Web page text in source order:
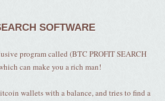
SOFTWARE
program called (BTC PROFIT SEARCH
can make you a rich man!
wallets with a balance, and tries to find a